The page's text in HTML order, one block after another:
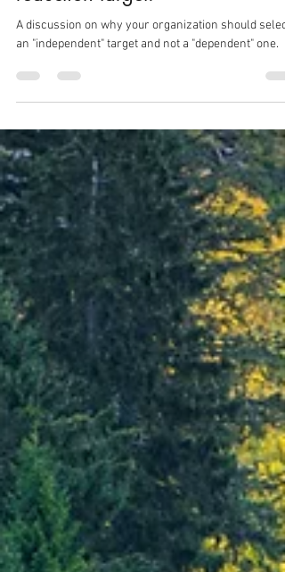
Feb 5, 2021
4 min read
There's a right way and a wrong
way to set a GHG emissions
A discussion on why your organization should select
an "independent" target and not a "dependent" one.